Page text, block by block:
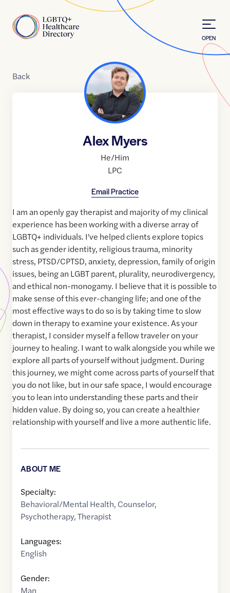
Home
OPEN
Back
Alex Myers
He/Him
LPC
Email Practice
I am an openly gay therapist and majority of my clinical
experience has been working with a diverse array of
LGBTQ+ individuals. I've helped clients explore topics
such as gender identity, religious trauma, minority
stress, PTSD/CPTSD, anxiety, depression, family of origin
issues, being an LGBT parent, plurality, neurodivergency,
and ethical non-monogamy. I believe that it is possible to
make sense of this ever-changing life; and one of the
most effective ways to do so is by taking time to slow
down in therapy to examine your existence. As your
therapist, I consider myself a fellow traveler on your
journey to healing. I want to walk alongside you while we
explore all parts of yourself without judgment. During
this journey, we might come across parts of yourself that
you do not like, but in our safe space, I would encourage
you to lean into understanding these parts and their
hidden value. By doing so, you can create a healthier
relationship with yourself and live a more authentic life.
ABOUT ME
Specialty:
Behavioral/Mental Health, Counselor,
Psychotherapy,Therapist
Languages:
English
Gender:
Man